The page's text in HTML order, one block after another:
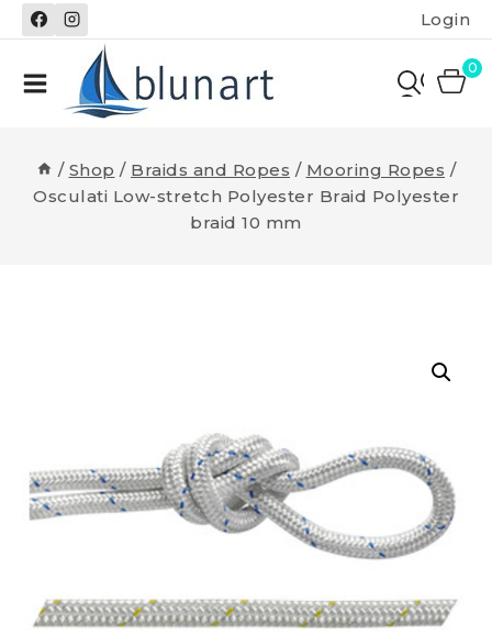
Skip
to
Login
0
/ Shop / Braids and Ropes / Mooring Ropes /
Osculati Low-stretch Polyester Braid Polyester
braid 10 mm